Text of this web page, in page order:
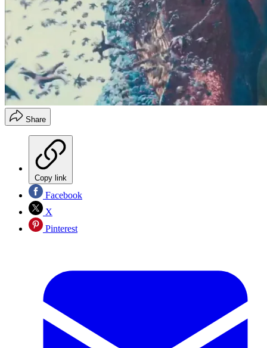
Share
Copy link
Facebook
X
Pinterest